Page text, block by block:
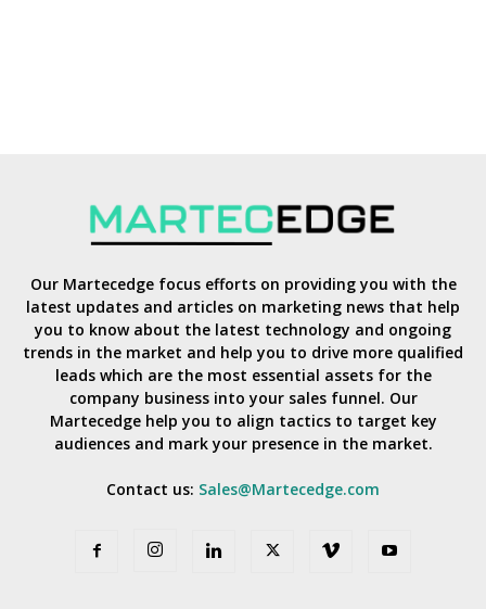
Our Martecedge focus efforts on providing you with the
latest updates and articles on marketing news that help
you to know about the latest technology and ongoing
trends in the market and help you to drive more qualified
leads which are the most essential assets for the
company business into your sales funnel. Our
Martecedge help you to align tactics to target key
audiences and mark your presence in the market.
Contact us: Sales@Martecedge.com